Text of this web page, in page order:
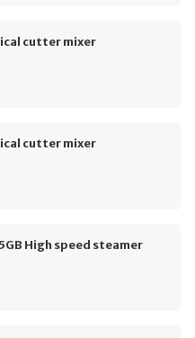
cutter mixer
cutter mixer
High speed steamer